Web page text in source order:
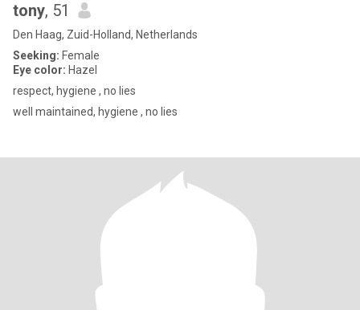
tony, 51
Den Haag, Zuid-Holland, Netherlands
Seeking: Female
Eye color: Hazel
respect, hygiene , no lies
well maintained, hygiene , no lies